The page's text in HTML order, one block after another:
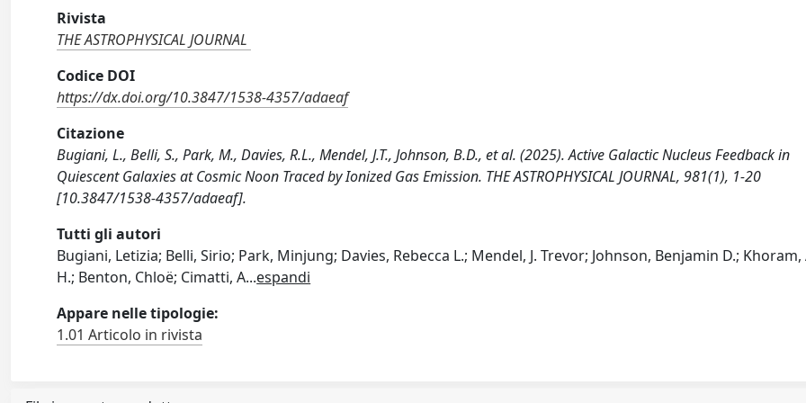
Rivista
THE ASTROPHYSICAL JOURNAL
Codice DOI
https://dx.doi.org/10.3847/1538-4357/adaeaf
Citazione
Bugiani, L., Belli, S., Park, M., Davies, R.L., Mendel, J.T., Johnson, B.D., et al. (2025). Active Galactic Nucleus Feedback in
Quiescent Galaxies at Cosmic Noon Traced by Ionized Gas Emission. THE ASTROPHYSICAL JOURNAL, 981(1), 1-20
[10.3847/1538-4357/adaeaf].
Tutti gli autori
Bugiani, Letizia; Belli, Sirio; Park, Minjung; Davies, Rebecca L.; Mendel, J. Trevor; Johnson, Benjamin D.;
H.; Benton, Chloë; Cimatti, A...espandi
Appare nelle tipologie:
1.01 Articolo in rivista